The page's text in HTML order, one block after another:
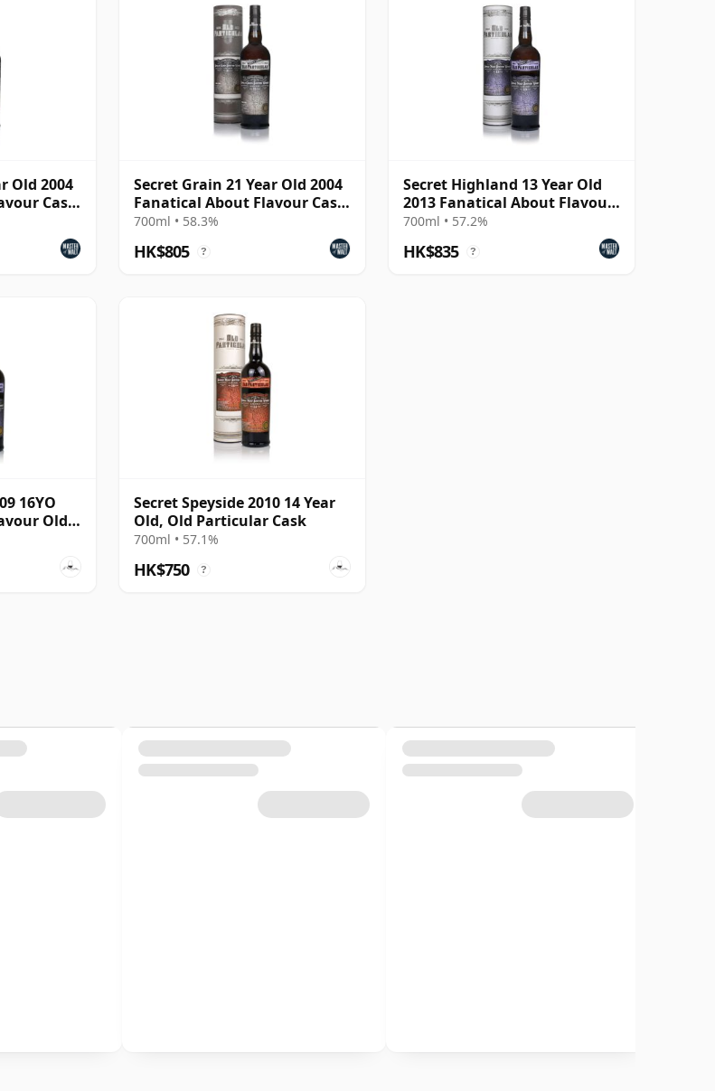
Old 2004
Cask
Secret Grain 21 Year Old 2004
Fanatical About Flavour Cask
Strength
700ml • 58.3%
HK$805 ?
Secret Highland 13 Year Old
2013 Fanatical About Flavour
Cask Strength
700ml • 57.2%
HK$835 ?
16YO
Old
Secret Speyside 2010 14 Year
Old, Old Particular Cask
700ml • 57.1%
HK$750 ?